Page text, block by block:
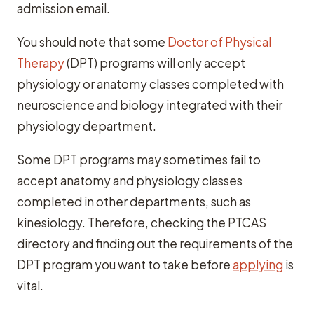
admission email.
You should note that some Doctor of Physical
Therapy(DPT) programs will only accept
physiology or anatomy classes completed with
neuroscience and biology integrated with their
physiology department.
Some DPT programs may sometimes fail to
accept anatomy and physiology classes
completed in other departments, such as
kinesiology. Therefore, checking the PTCAS
directory and finding out the requirements of the
DPT program you want to take beforeapplying is
vital.